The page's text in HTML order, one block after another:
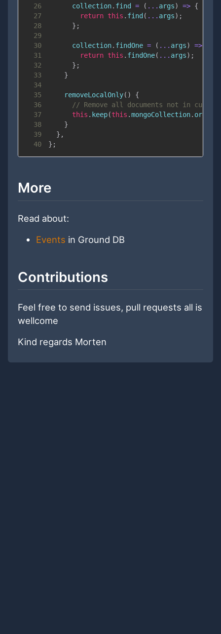
26
      collection
. find = ( ... args) => {
27
return this . find ( ... args) ;
28
} ;
29
30
      collection
. findOne = ( ... args) =>
31
return this . findOne( ... args) ;
32
} ;
33
}
34
35
removeLocalOnly( )
{
36
// Remove all documents not in
37
this . keep(this .mongoCollection.
38
}
39
} ,
40
} ;
More
Read about:
Events in Ground DB
Contributions
Feel free to send issues, pull requests all is
wellcome
Kind regards Morten